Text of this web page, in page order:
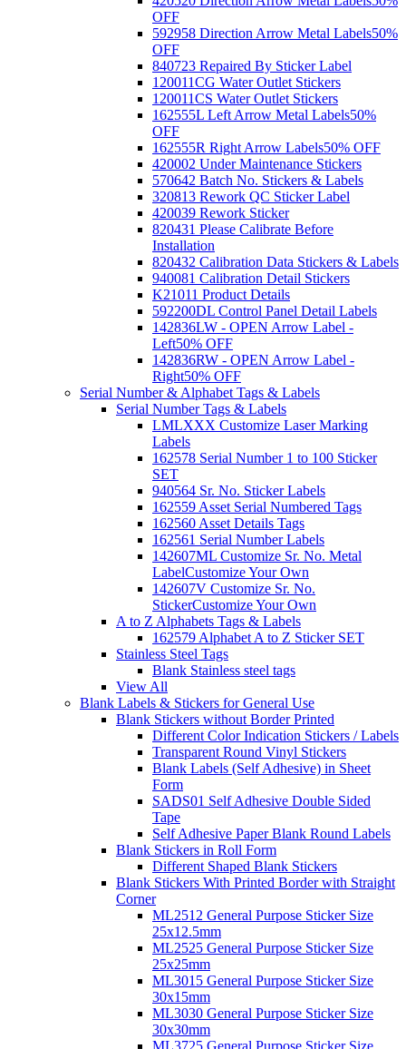
OFF
592958 Direction Arrow Metal Labels50%
OFF
840723 Repaired By Sticker Label
120011CG Water Outlet Stickers
120011CS Water Outlet Stickers
162555L Left Arrow Metal Labels50%
OFF
162555R Right Arrow Labels50% OFF
420002 Under Maintenance Stickers
570642 Batch No. Stickers & Labels
320813 Rework QC Sticker Label
420039 Rework Sticker
820431 Please Calibrate Before
Installation
820432 Calibration Data Stickers & Labels
940081 Calibration Detail Stickers
K21011 Product Details
592200DL Control Panel Detail Labels
142836LW - OPEN Arrow Label -
Left50% OFF
142836RW - OPEN Arrow Label -
Right50% OFF
Serial Number & Alphabet Tags & Labels
Serial Number Tags & Labels
LMLXXX Customize Laser Marking
Labels
162578 Serial Number 1 to 100 Sticker
SET
940564 Sr. No. Sticker Labels
162559 Asset Serial Numbered Tags
162560 Asset Details Tags
162561 Serial Number Labels
142607ML Customize Sr. No. Metal
LabelCustomize Your Own
142607V Customize Sr. No.
StickerCustomize Your Own
A to Z Alphabets Tags & Labels
162579 Alphabet A to Z Sticker SET
Stainless Steel Tags
Blank Stainless steel tags
View All
Blank Labels & Stickers for General Use
Blank Stickers without Border Printed
Different Color Indication Stickers / Labels
Transparent Round Vinyl Stickers
Blank Labels (Self Adhesive) in Sheet
Form
SADS01 Self Adhesive Double Sided
Tape
Self Adhesive Paper Blank Round Labels
Blank Stickers in Roll Form
Different Shaped Blank Stickers
Blank Stickers With Printed Border with Straight
Corner
ML2512 General Purpose Sticker Size
25x12.5mm
ML2525 General Purpose Sticker Size
25x25mm
ML3015 General Purpose Sticker Size
30x15mm
ML3030 General Purpose Sticker Size
30x30mm
ML3725 General Purpose Sticker Size